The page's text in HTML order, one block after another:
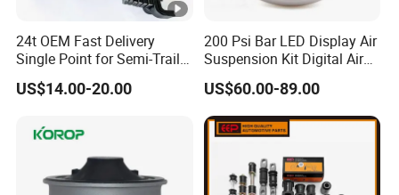
24t OEM Fast Delivery
Single Point for Semi-Trailer
Leaf Spring
US$14.00-20.00
200 Psi Bar LED Display Air
Suspension Kit Digital Air
Bags 5 Pressure Gauges
US$60.00-89.00